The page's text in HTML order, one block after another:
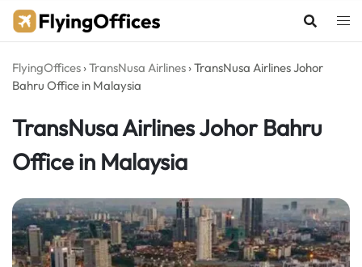
Skip
FlyingOffices ›TransNusa Airlines ›TransNusa Airlines Johor
Bahru Office in Malaysia
TransNusa Airlines Johor Bahru
Office in Malaysia